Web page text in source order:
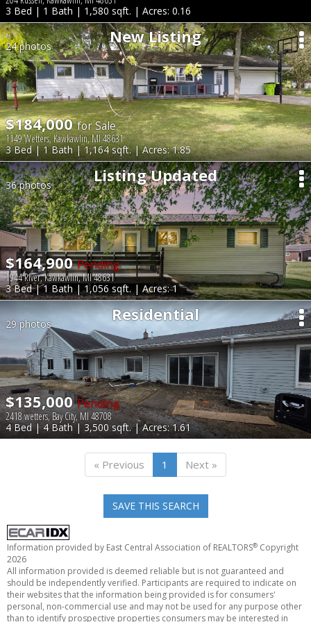
3 Bed | 1 Bath | 1,580 sqft. | Acres: 0.16
New Listing
24 photos
$184,000for Sale
1149 Wetters, Kawkawlin, MI 48631
3 Bed | 1 Bath | 1,164 sqft. | Acres: 1.85
Listing Updated
36 photos
$164,900Pending
1944 River, Kawkawlin, MI 48631
3 Bed | 1 Bath | 1,056 sqft. | Acres: 1
Residential
29 photos
$135,000Pending
2418 wetters, Bay City, MI 48708
4 Bed | 4 Bath | 3,500 sqft. | Acres: 1.61
« Previous 1 Next »
SAVE THIS SEARCH
Information provided by East Central Association of REALTORS® Copyright
2026
All information provided is deemed reliable but is not guaranteed and
should be independently verified. Participants are required to indicate on
their websites that the information being provided is for consumers'
personal, non-commercial use and may not be used for any purpose other
than to identify prospective properties consumers may be interested in